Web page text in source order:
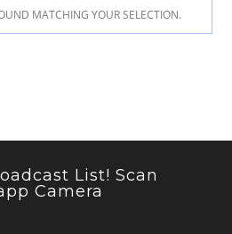
MATCHING YOUR SELECTION.
List! Scan
Camera